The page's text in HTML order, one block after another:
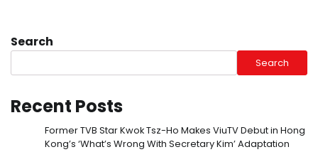
Search
Search
Recent Posts
Former TVB Star Kwok Tsz-Ho Makes ViuTV Debut in Hong
Kong’s ‘What’s Wrong With Secretary Kim’ Adaptation